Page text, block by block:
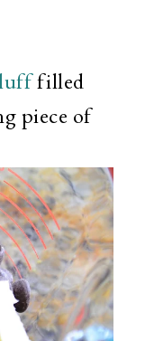
filled
piece of